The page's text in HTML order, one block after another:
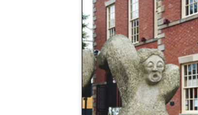
Hit enter to search or ESC to close